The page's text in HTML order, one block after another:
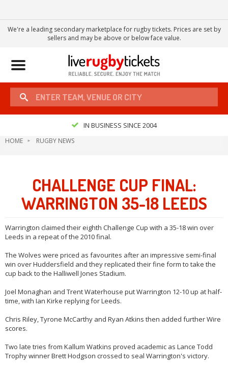
We're a leading secondary marketplace for rugby tickets. Prices are set by
sellers and may be above or below face value.
Toggle
IN BUSINESS SINCE 2004
HOME RUGBY NEWS
CHALLENGE CUP FINAL:
WARRINGTON 35-18 LEEDS
Warrington claimed their eighth Challenge Cup with a 35-18 win over
Leeds in a repeat of the 2010 final.
The Wolves were priced as favourites after an impressive semi-final
win over Huddersfield and they replicated their fine form to take the
cup back to the Halliwell Jones Stadium.
Joel Monaghan and Trent Waterhouse put Warrington 12-10 up at half-
time, with Ian Kirke replying for Leeds.
Chris Riley, Tyrone McCarthy and Ryan Atkins then added further Wire
scores.
Two late tries from Kallum Watkins proved academic as Lance Todd
Trophy winner Brett Hodgson crossed to seal Warrington's victory.